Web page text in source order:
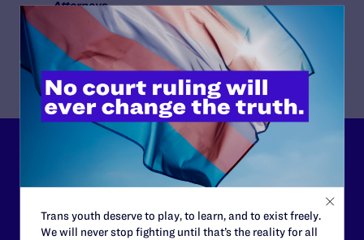
Attorneys
Lambda Legal
James P. Madigan, Christopher Clark
Lambda Legal can’t do this
work without your
support.
Trans youth deserve to play, to learn, and to exist freely.
We will never stop fighting until that’s the reality for all